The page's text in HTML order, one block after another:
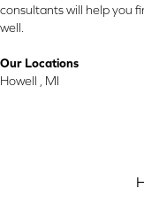
consultants will help you
well.
Our Locations
Howell , MI